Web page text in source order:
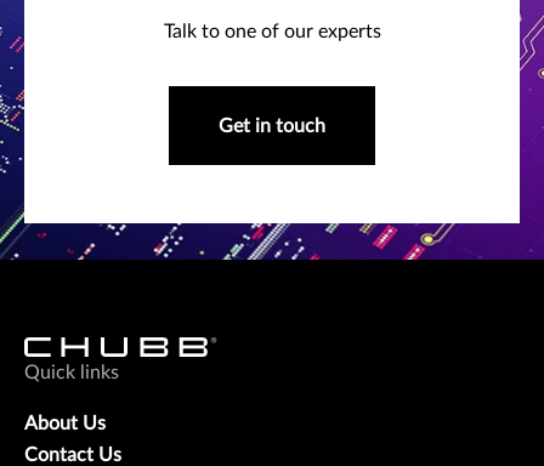
Talk to one of our experts
Get in touch
Quick links
About Us
Contact Us